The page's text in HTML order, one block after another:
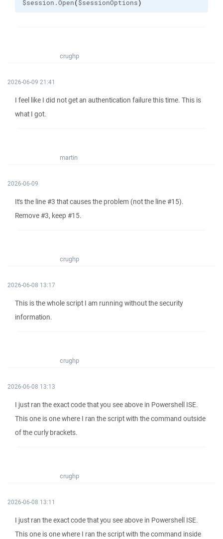
$session.Open($sessionOptions)
crughp
2026-06-09 21:41
I feel like I did not get an authentication failure this time. This is
what I got.
martin
2026-06-09
It's the line #3 that causes the problem (not the line #15).
Remove #3, keep #15.
crughp
2026-06-08 13:17
This is the whole script I am running without the security
information.
crughp
2026-06-08 13:13
I just ran the exact code that you see above in Powershell ISE.
This one is one where I ran the script with the command outside
of the curly brackets.
crughp
2026-06-08 13:11
I just ran the exact code that you see above in Powershell ISE.
This one is one where I ran the script with the command inside